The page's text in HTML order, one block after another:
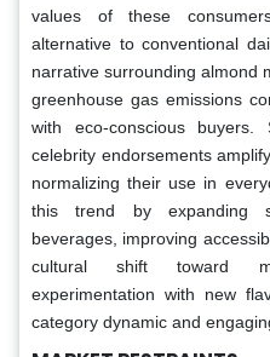
values of these
alternative to conventional
narrative surrounding almond
greenhouse gas emissions
with eco-conscious buyers.
celebrity endorsements
normalizing their use in
this trend by expanding
beverages, improving
cultural shift toward
experimentation with new
category dynamic and